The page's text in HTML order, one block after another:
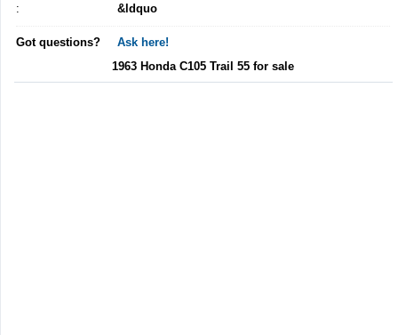
: &ldquo
Got questions?
Ask here!
1963 Honda C105 Trail 55 for sale